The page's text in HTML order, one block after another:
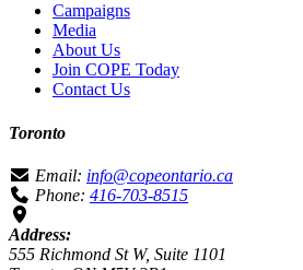
Campaigns
Media
About Us
Join COPE Today
Contact Us
Toronto
Email: info@copeontario.ca
Phone: 416-703-8515
Address:
555 Richmond St W, Suite 1101